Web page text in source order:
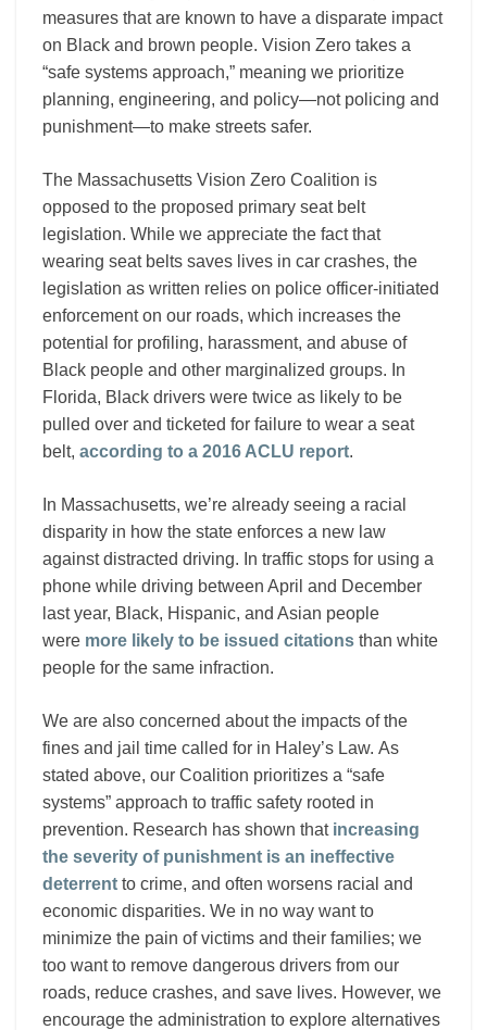
measures that are known to have a disparate impact
on Black and brown people. Vision Zero takes a
“safe systems approach,” meaning we prioritize
planning, engineering, and policy—not policing and
punishment—to make streets safer.
The Massachusetts Vision Zero Coalition is
opposed to the proposed primary seat belt
legislation. While we appreciate the fact that
wearing seat belts saves lives in car crashes, the
legislation as written relies on police officer-initiated
enforcement on our roads, which increases the
potential for profiling, harassment, and abuse of
Black people and other marginalized groups. In
Florida, Black drivers were twice as likely to be
pulled over and ticketed for failure to wear a seat
belt, according to a 2016 ACLU report.
In Massachusetts, we’re already seeing a racial
disparity in how the state enforces a new law
against distracted driving. In traffic stops for using a
phone while driving between April and December
last year, Black, Hispanic, and Asian people
were more likely to be issued citations than white
people for the same infraction.
We are also concerned about the impacts of the
fines and jail time called for in Haley’s Law. As
stated above, our Coalition prioritizes a “safe
systems” approach to traffic safety rooted in
prevention. Research has shown that increasing
the severity of punishment is an ineffective
deterrent to crime, and often worsens racial and
economic disparities. We in no way want to
minimize the pain of victims and their families; we
too want to remove dangerous drivers from our
roads, reduce crashes, and save lives. However, we
encourage the administration to explore alternatives